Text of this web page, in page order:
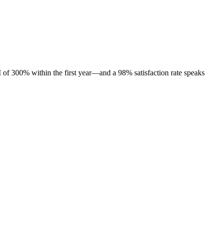
300% within the first year—and a 98% satisfaction rate speaks